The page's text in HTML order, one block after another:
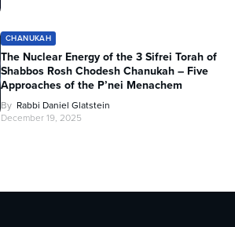
CHANUKAH
The Nuclear Energy of the 3 Sifrei Torah of
Shabbos Rosh Chodesh Chanukah – Five
Approaches of the P’nei Menachem
By Rabbi Daniel Glatstein
December 19, 2025